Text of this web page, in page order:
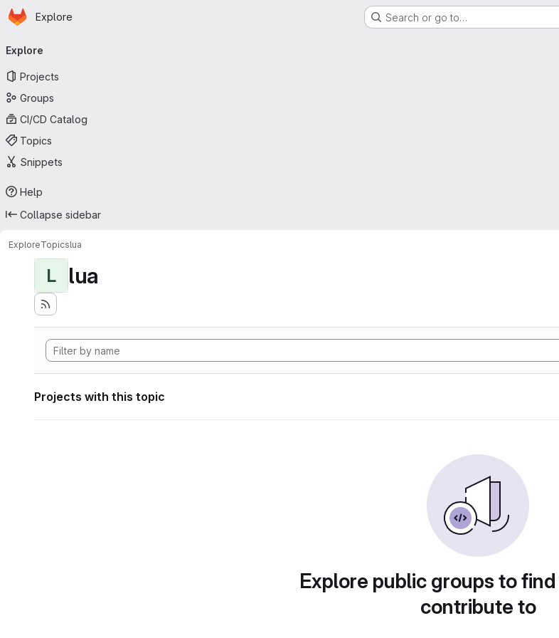
Skip to main content
Homepage
Explore Search or go to…
navigation
Explore
Projects
Groups
CI/CD Catalog
Topics
Snippets
Help
Collapse sidebar
ExploreTopicslua
L lua
Projects with this topic
Explore public groups to
contribute to